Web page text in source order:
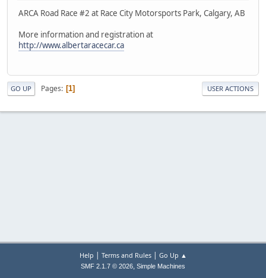
ARCA Road Race #2 at Race City Motorsports Park, Calgary, AB
More information and registration at
http://www.albertaracecar.ca
GO UP Pages 1 USER ACTIONS
Help | Terms and Rules| Go Up ▲
SMF 2.1.7 © 2026, Simple Machines